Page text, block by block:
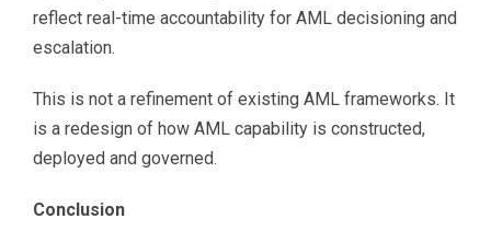
reflect real-time accountability for AML decisioning and
escalation.
This is not a refinement of existing AML frameworks. It
is a redesign of how AML capability is constructed,
deployed and governed.
Conclusion